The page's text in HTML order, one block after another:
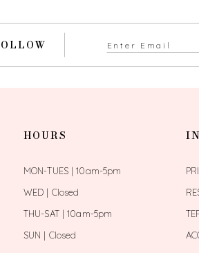
HOURS
MON-TUES | 10am-5pm
WED | Closed
THU-SAT | 10am-5pm
SUN | Closed